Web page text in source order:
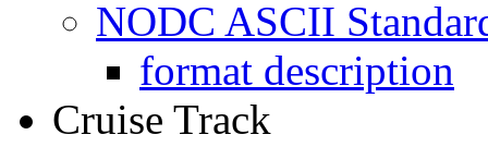
NODC ASCII
format description
Cruise Track